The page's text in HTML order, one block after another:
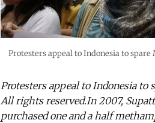
Protesters appeal to Indonesia to spare
Protesters appeal to Indonesia to
All rights reserved.In 2007,
purchased one and a half